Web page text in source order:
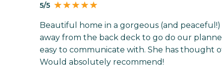
5/5
Beautiful home in a gorgeous (and
away from the back deck to go do our
easy to communicate with. She has thought
Would absolutely recommend!